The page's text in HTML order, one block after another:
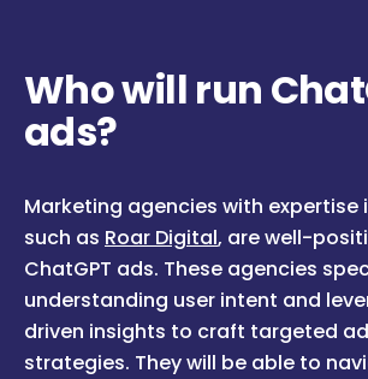
Who will run
ads?
Marketing agencies with expertise
such as Roar Digital, are well-
ChatGPT ads. These agencies
understanding user intent and
driven insights to craft targeted
strategies. They will be able to